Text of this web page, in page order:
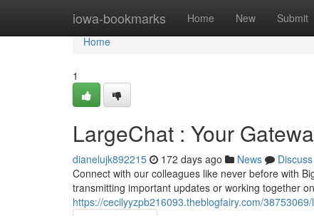
iowa-bookmarks Home New Submit
Home
Home
1
LargeChat : Your
dianelujk892215 172 days ago News
Discuss
Connect with our colleagues like never before with
transmitting important updates or working together
https://cecilyyzpb216093.theblogfairy.com/